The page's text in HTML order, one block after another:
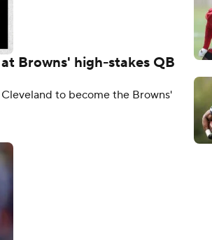
Browns' high-stakes QB
to become the Browns'